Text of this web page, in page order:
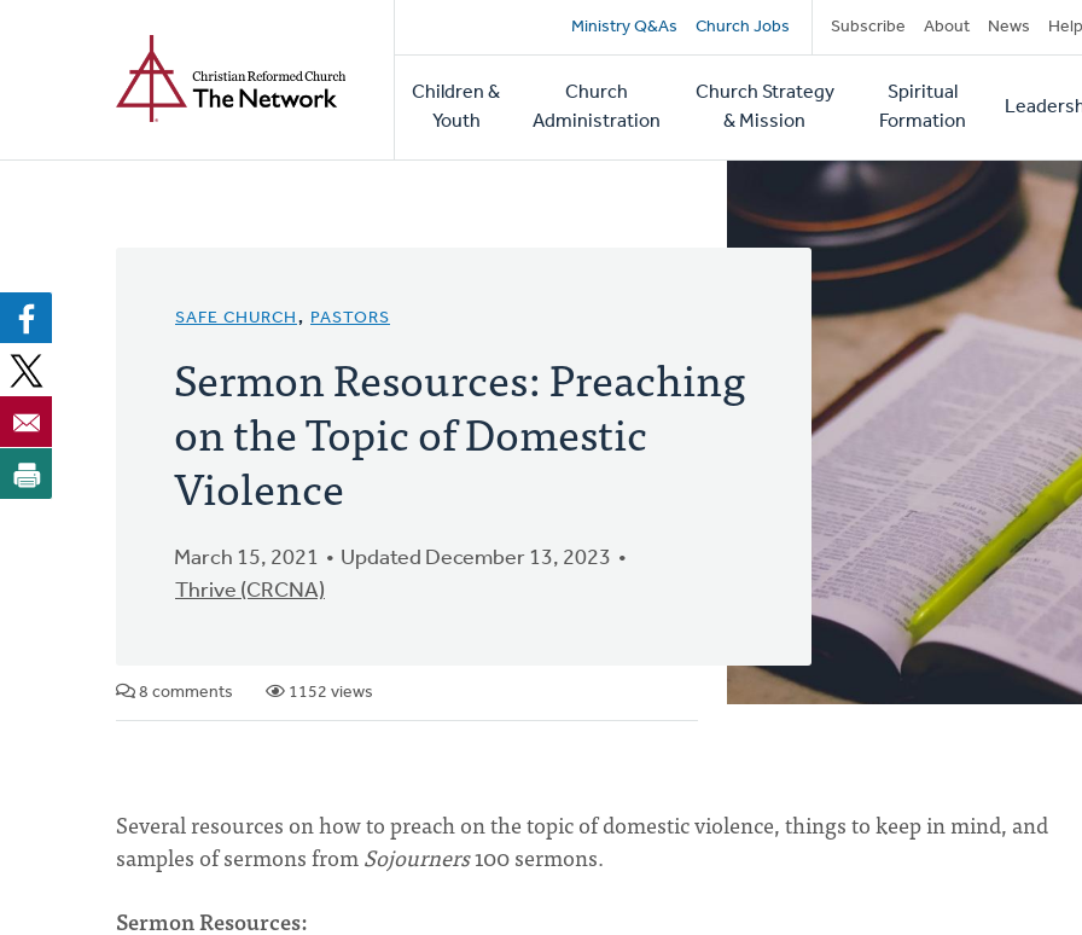
Secondary
navigation
Ministry Q&As Church Jobs Subscribe About News Help
Main
navigation
Children &
Youth
Church
Administration
Church Strategy
& Mission
Spiritual
Formation
SAFE CHURCH , PASTORS
Sermon Resources: Preaching
on the Topic of Domestic
Violence
March 15, 2021
Updated December 13, 2023
Thrive (CRCNA)
8 comments 1152 views
Several resources on how to preach on the topic of domestic violence, things to keep in mind, and
samples of sermons fromSojourners100 sermons.
Sermon Resources: